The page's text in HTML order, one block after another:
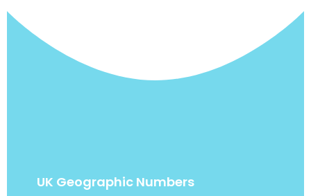
UK Geographic Numbers